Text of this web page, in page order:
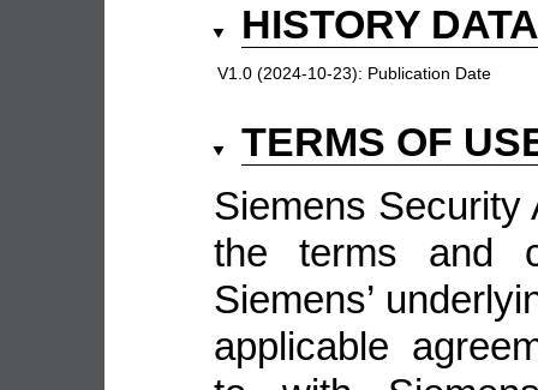
HISTORY DATA
V1.0 (2024-10-23): Publication Date
TERMS OF
Siemens Security
the terms and
Siemens’
applicable